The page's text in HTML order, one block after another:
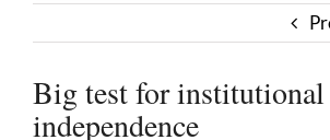
Big test for institutional
independence